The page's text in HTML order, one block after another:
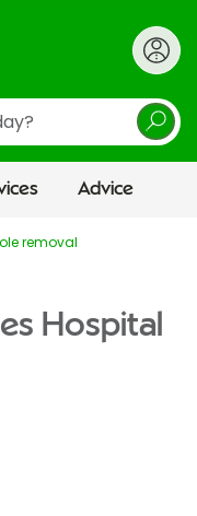
Advice
removal
Hospital